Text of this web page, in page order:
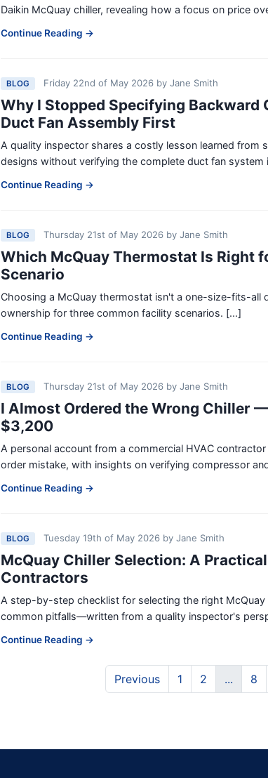
Daikin McQuay chiller, revealing how a focus on price
Continue Reading →
BLOG Friday 22nd of May 2026 by Jane Smith
Why I Stopped Specifying
Duct Fan Assembly First
A quality inspector shares a costly lesson learned from
designs without verifying the complete duct fan system
Continue Reading →
BLOG Thursday 21st of May 2026 by Jane Smith
Which McQuay Thermostat Is Right
Scenario
Choosing a McQuay thermostat isn't a one-size-fits-all
ownership for three common facility scenarios. [...]
Continue Reading →
BLOG Thursday 21st of May 2026 by Jane Smith
I Almost Ordered the Wrong Chiller
$3,200
A personal account from a commercial HVAC
order mistake, with insights on verifying compressor
Continue Reading →
BLOG Tuesday 19th of May 2026 by Jane Smith
McQuay Chiller Selection: A
Contractors
A step-by-step checklist for selecting the right
common pitfalls—written from a quality inspector's
Continue Reading →
Previous 1 2 ... 8